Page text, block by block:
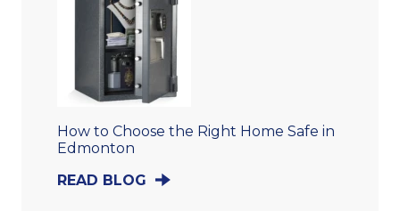
How to Choose the Right Home Safe in
Edmonton
READ BLOG